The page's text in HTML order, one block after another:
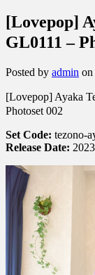
[Lovepop]
GL0111 –
Posted by admin on
[Lovepop] Ayaka
Photoset 002
Set Code: tezono-
Release Date: